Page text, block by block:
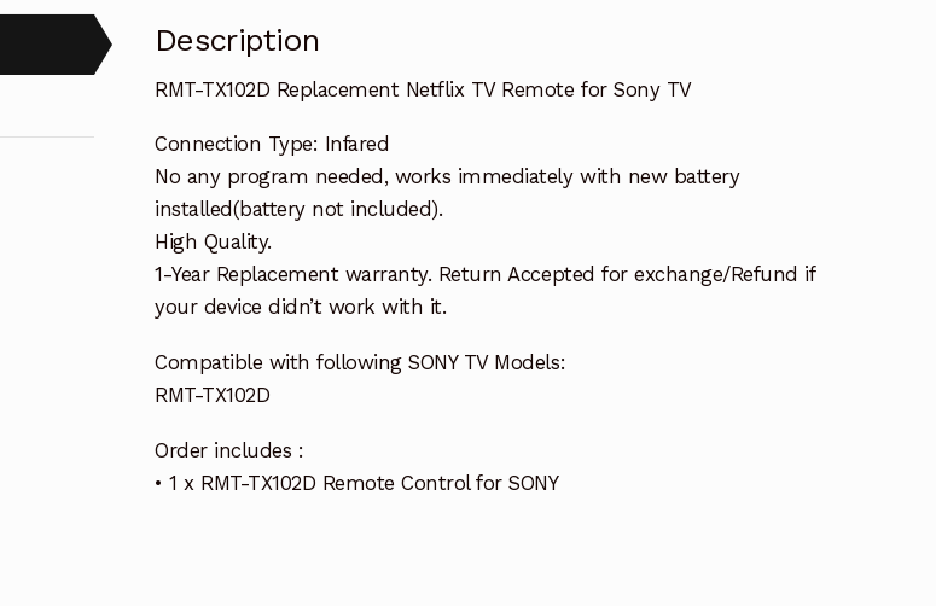
Description
RMT-TX102D Replacement Netflix TV Remote for Sony TV
Connection Type: Infared
No any program needed, works immediately with new battery
installed(battery not included).
High Quality.
1-Year Replacement warranty. Return Accepted for exchange/Refund if
your device didn’t work with it.
Compatible with following SONY TV Models:
RMT-TX102D
Order includes :
• 1 x RMT-TX102D Remote Control for SONY